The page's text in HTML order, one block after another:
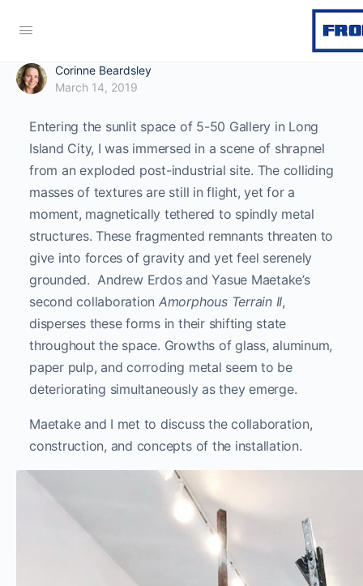
Corinne Beardsley
March 14, 2019
Entering the sunlit space of 5-50 Gallery in Long
Island City, I was immersed in a scene of shrapnel
from an exploded post-industrial site. The colliding
masses of textures are still in flight, yet for a
moment, magnetically tethered to spindly metal
structures. These fragmented remnants threaten to
give into forces of gravity and yet feel serenely
grounded. Andrew Erdos and Yasue Maetake’s
second collaboration Amorphous Terrain II,
disperses these forms in their shifting state
throughout the space. Growths of glass, aluminum,
paper pulp, and corroding metal seem to be
deteriorating simultaneously as they emerge.
Maetake and I met to discuss the collaboration,
construction, and concepts of the installation.